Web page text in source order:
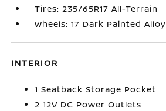
Tires: 235/65R17 All-Terrain
Wheels: 17 Dark Painted Alloy
INTERIOR
1 Seatback Storage Pocket
2 12V DC Power Outlets